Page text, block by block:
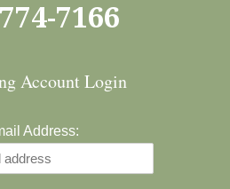
7166
Account Login
Address: